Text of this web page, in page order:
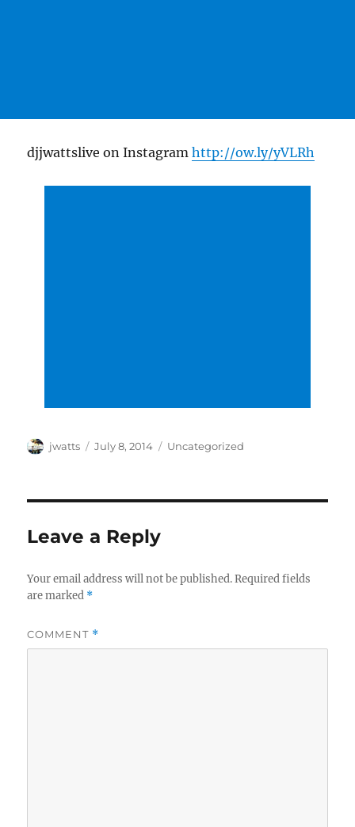
djjwattslive on Instagramhttp://ow.ly/yVLRh
Author
jwatts
Posted
July 8, 2014 Categories
Uncategorized
Leave a Reply
Your email address will not be published. Required fields
are marked *
COMMENT *